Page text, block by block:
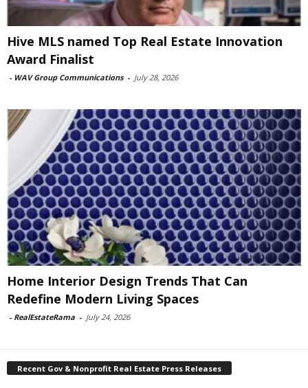
Hive MLS named Top Real Estate Innovation
Award Finalist
- WAV Group Communications - July 28, 2026
Home Interior Design Trends That Can
Redefine Modern Living Spaces
- RealEstateRama - July 24, 2026
Recent Gov & Nonprofit Real Estate Press Releases